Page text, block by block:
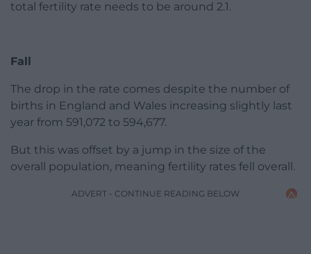
total fertility rate needs to be around 2.1.
Fall
The drop in the rate comes despite the number of
births in England and Wales increasing slightly last
year from 591,072 to 594,677.
But this was offset by a jump in the size of the
overall population, meaning fertility rates fell overall.
ADVERT - CONTINUE READING BELOW